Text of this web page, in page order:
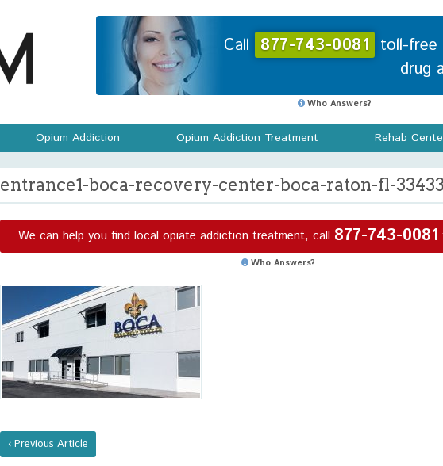
Call 877-743-0081 toll-free
drug
Who Answers?
Opium Addiction Opium Addiction Treatment Rehab
entrance1-boca-recovery-center-boca-raton-fl-33433
We can help you find local opiate addiction treatment, call 877-743-0081
Who Answers?
‹ Previous Article